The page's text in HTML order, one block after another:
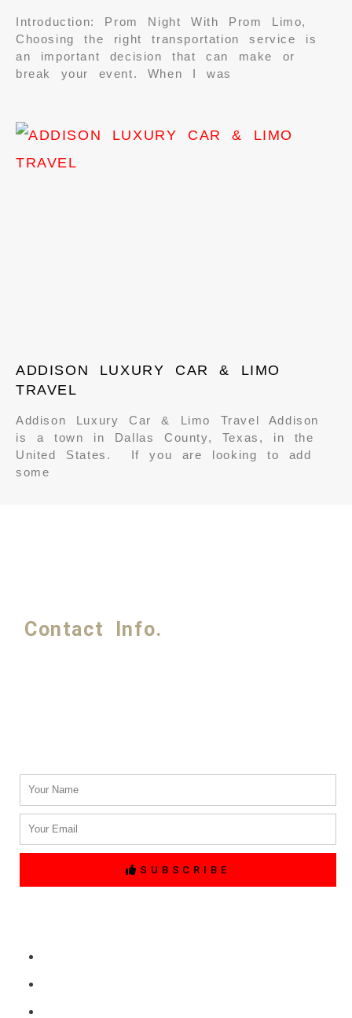
Introduction: Prom Night With Prom Limo,
Choosing the right transportation service is
an important decision that can make or
break your event. When I was
ADDISON LUXURY CAR & LIMO
TRAVEL
Addison Luxury Car & Limo Travel Addison
is a town in Dallas County, Texas, in the
United States. If you are looking to add
some
Contact Info.
Name
Email
SUBSCRIBE